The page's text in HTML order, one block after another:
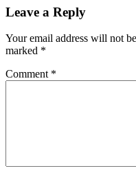
Leave a Reply
Your email address will not
marked *
Comment *